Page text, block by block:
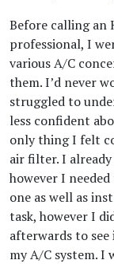
Before calling an
professional, I
various A/C
them. I’d never
struggled to
less confident
only thing I felt
air filter. I
however I
one as well as
task, however I
afterwards to
my A/C system. I